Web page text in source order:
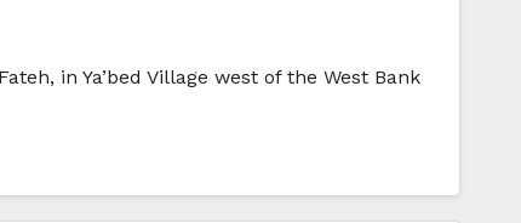
in Ya’bed Village west of the West Bank